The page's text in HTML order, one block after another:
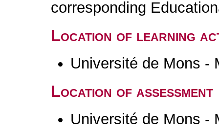
corresponding
Location of learning
Université de Mons -
Location of assessment
Université de Mons -